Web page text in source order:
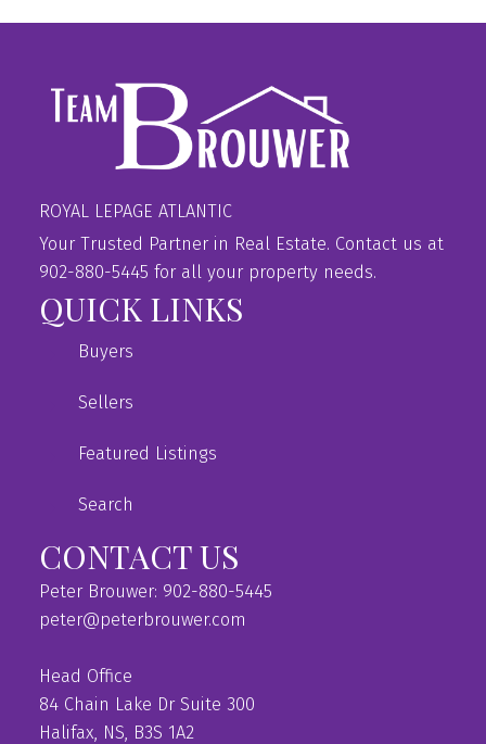
ROYAL LEPAGE ATLANTIC
Your Trusted Partner in Real Estate. Contact us at
902-880-5445 for all your property needs.
QUICK LINKS
Buyers
Sellers
Featured Listings
Search
CONTACT US
Peter Brouwer: 902-880-5445
peter@peterbrouwer.com
Head Office
84 Chain Lake Dr Suite 300
Halifax, NS, B3S 1A2